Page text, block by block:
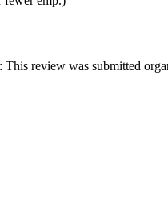
review was submitted